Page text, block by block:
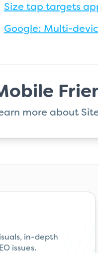
Size tap targets
Google: Multi-
more about
in-depth
issues.